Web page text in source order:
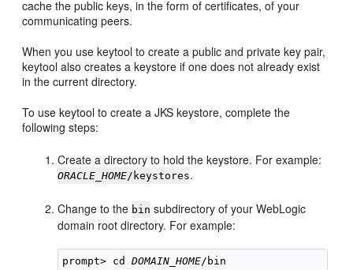
cache the public keys, in the form of certificates, of your
communicating peers.
When you use keytool to create a public and private key pair,
keytool also creates a keystore if one does not already exist
in the current directory.
To use keytool to create a JKS keystore, complete the
following steps:
Create a directory to hold the keystore. For example:
ORACLE_HOME/keystores.
Change to the bin subdirectory of your WebLogic
domain root directory. For example:
prompt> cd DOMAIN_HOME